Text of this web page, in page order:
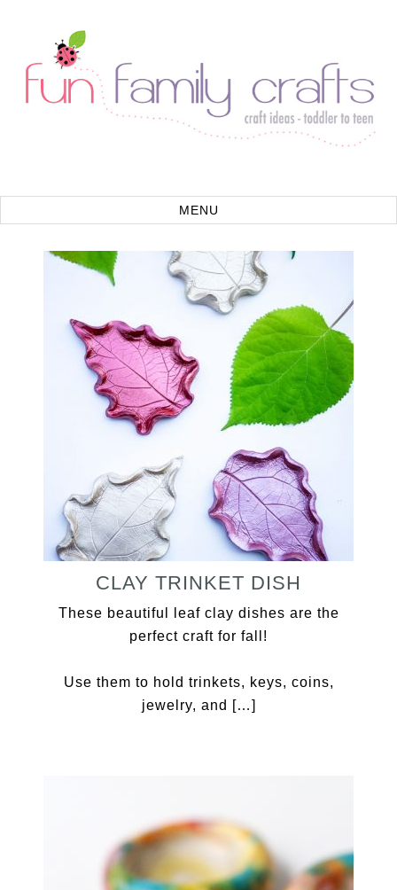
CLAY TRINKET DISH
These beautiful leaf clay dishes are the
perfect craft for fall!
Use them to hold trinkets, keys, coins,
jewelry, and […]